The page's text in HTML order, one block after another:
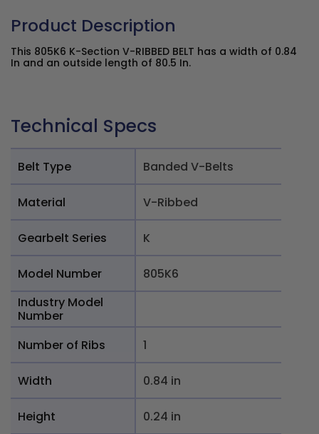
Product Description
This 805K6 K-Section V-RIBBED BELT has a width of 0.84
In and an outside length of 80.5 In.
Technical Specs
Belt Type Banded V-Belts
Material V-Ribbed
Gearbelt Series K
Model Number
805K6
Industry Model
Number
Number of Ribs
1
Width 0.84 in
Height 0.24 in